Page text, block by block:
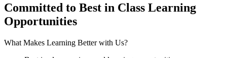
Committed to Best in Class Learning
Opportunities
What Makes Learning Better with Us?